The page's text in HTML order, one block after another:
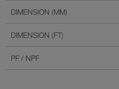
DIMENSION (MM)
DIMENSION (FT)
PF / NPF